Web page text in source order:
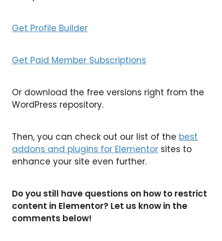
Get Profile Builder
Get Paid Member Subscriptions
Or download the free versions right from the
WordPress repository.
Then, you can check out our list of the best
addons and plugins for Elementor sites to
enhance your site even further.
Do you still have questions on how to restrict
content in Elementor? Let us know in the
comments below!